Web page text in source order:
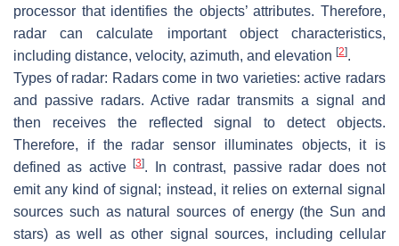
processor that identifies the objects’ attributes. Therefore,
radar can calculate important object characteristics,
including distance, velocity, azimuth, and elevation [2].
Types of radar: Radars come in two varieties: active radars
and passive radars. Active radar transmits a signal and
then receives the reflected signal to detect objects.
Therefore, if the radar sensor illuminates objects, it is
defined as active[3]. In contrast, passive radar does not
emit any kind of signal; instead, it relies on external signal
sources such as natural sources of energy (the Sun and
stars) as well as other signal sources, including cellular